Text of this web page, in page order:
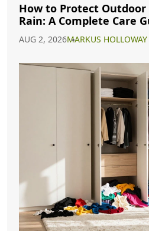
How to Protect
Rain: A Complete Care
AUG 2, 2026MARKUS HOLLOWAY